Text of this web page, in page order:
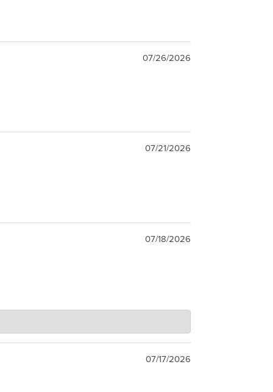
07/26/2026
07/21/2026
07/18/2026
07/17/2026